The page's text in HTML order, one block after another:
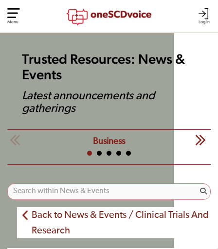
Log In
Menu
Trusted Resources: News &
Events
Latest announcements and
gatherings
Business
Back to News & Events / Clinical Trials And
Research